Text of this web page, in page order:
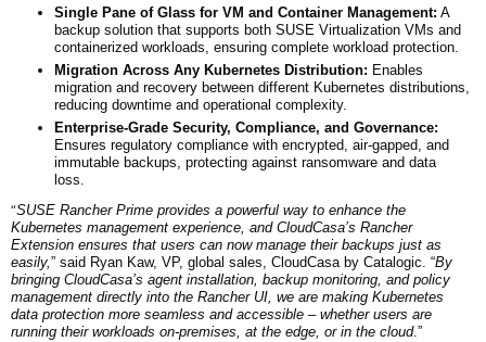
Single Pane of Glass for VM and Container Management: A
backup solution that supports both SUSE Virtualization VMs and
containerized workloads, ensuring complete workload protection.
Migration Across Any Kubernetes Distribution: Enables
migration and recovery between different Kubernetes distributions,
reducing downtime and operational complexity.
Enterprise-Grade Security, Compliance, and Governance:
Ensures regulatory compliance with encrypted, air-gapped, and
immutable backups, protecting against ransomware and data
loss.
“SUSE Rancher Prime provides a powerful way to enhance the
Kubernetes management experience, and CloudCasa’s Rancher
Extension ensures that users can now manage their backups just as
easily,” said Ryan Kaw, VP, global sales, CloudCasa by Catalogic. “By
bringing CloudCasa’s agent installation, backup monitoring, and policy
management directly into the Rancher UI, we are making Kubernetes
data protection more seamless and accessible – whether users are
running their workloads on-premises, at the edge, or in the cloud.”